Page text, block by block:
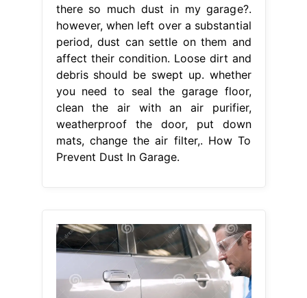
there so much dust in my garage?.
however, when left over a substantial
period, dust can settle on them and
affect their condition. Loose dirt and
debris should be swept up. whether
you need to seal the garage floor,
clean the air with an air purifier,
weatherproof the door, put down
mats, change the air filter,. How To
Prevent Dust In Garage.